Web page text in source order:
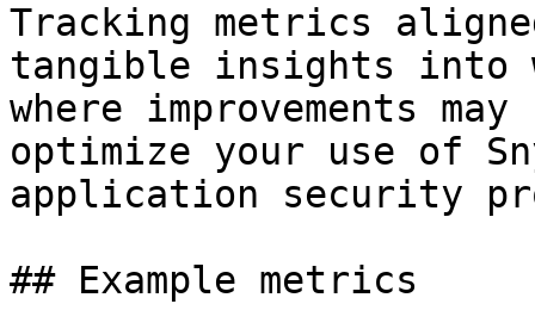
Tracking metrics
tangible insights into
where improvements
optimize your use of
application security
## Example metrics